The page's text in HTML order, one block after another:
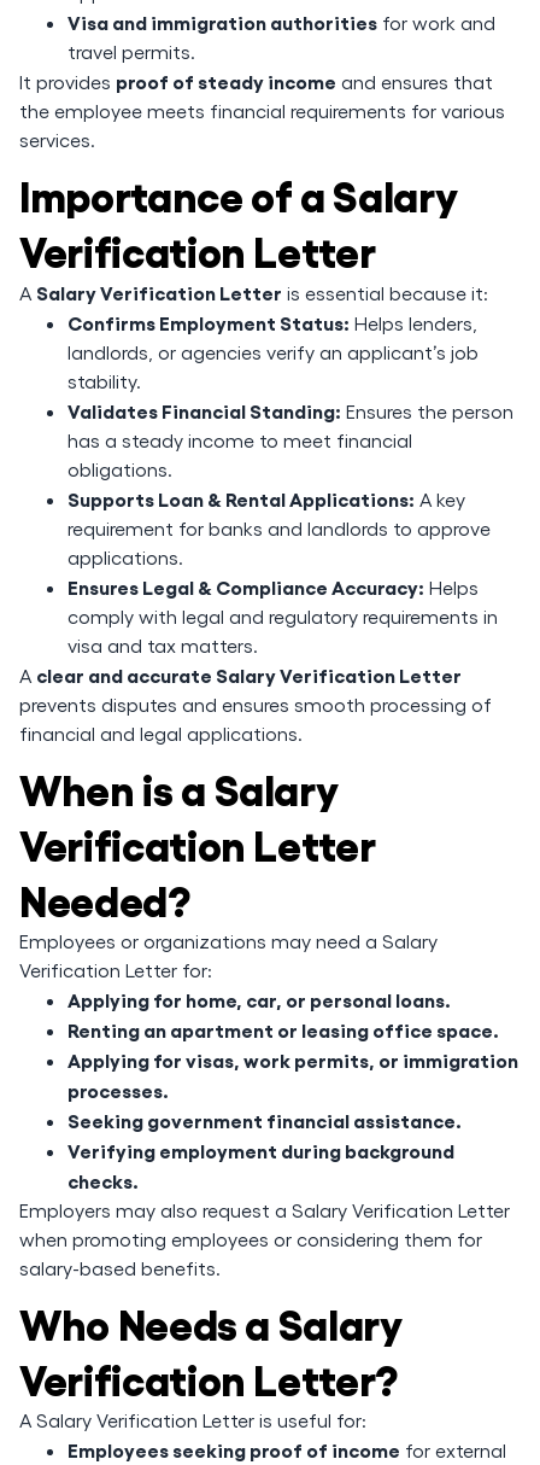
Visa and immigration authorities for work and
travel permits.
It provides proof of steady income and ensures that
the employee meets financial requirements for various
services.
Importance of a Salary
Verification Letter
A Salary Verification Letter is essential because it:
Confirms Employment Status: Helps lenders,
landlords, or agencies verify an applicant’s job
stability.
Validates Financial Standing: Ensures the person
has a steady income to meet financial
obligations.
Supports Loan & Rental Applications: A key
requirement for banks and landlords to approve
applications.
Ensures Legal & Compliance Accuracy: Helps
comply with legal and regulatory requirements in
visa and tax matters.
A clear and accurate Salary Verification Letter
prevents disputes and ensures smooth processing of
financial and legal applications.
When is a Salary
Verification Letter
Needed?
Employees or organizations may need a Salary
Verification Letter for:
Applying for home, car, or personal loans.
Renting an apartment or leasing office space.
Applying for visas, work permits, or immigration
processes.
Seeking government financial assistance.
Verifying employment during background
checks.
Employers may also request a Salary Verification Letter
when promoting employees or considering them for
salary-based benefits.
Who Needs a Salary
Verification Letter?
A Salary Verification Letter is useful for:
Employees seeking proof of income for external